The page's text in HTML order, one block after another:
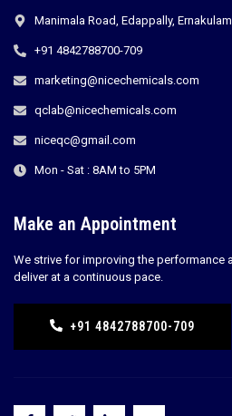
Manimala Road, Edappally,
+91 4842788700-709
marketing@nicechemicals.com
qclab@nicechemicals.com
niceqc@gmail.com
Mon - Sat : 8AM to 5PM
Make an Appointment
We strive for improving the performance
deliver at a continuous pace.
+91 4842788700-709